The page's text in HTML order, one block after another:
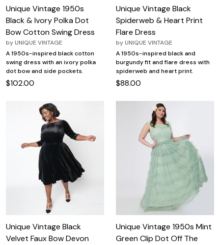
Unique Vintage 1950s
Black & Ivory Polka Dot
Bow Cotton Swing Dress
by UNIQUE VINTAGE
A 1950s-inspired black cotton
swing dress with an ivory polka
dot bow and side pockets.
$102.00
Unique Vintage Black
Spiderweb & Heart Print
Flare Dress
by UNIQUE VINTAGE
A 1950s-inspired black and
burgundy fit and flare dress with
spiderweb and heart print.
$88.00
Unique Vintage Black
Velvet Faux Bow Devon
Unique Vintage 1950s Mint
Green Clip Dot Off The